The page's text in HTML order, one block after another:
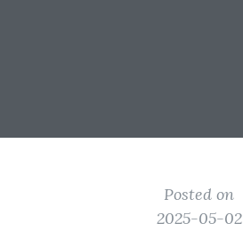
Posted on
2025-05-02